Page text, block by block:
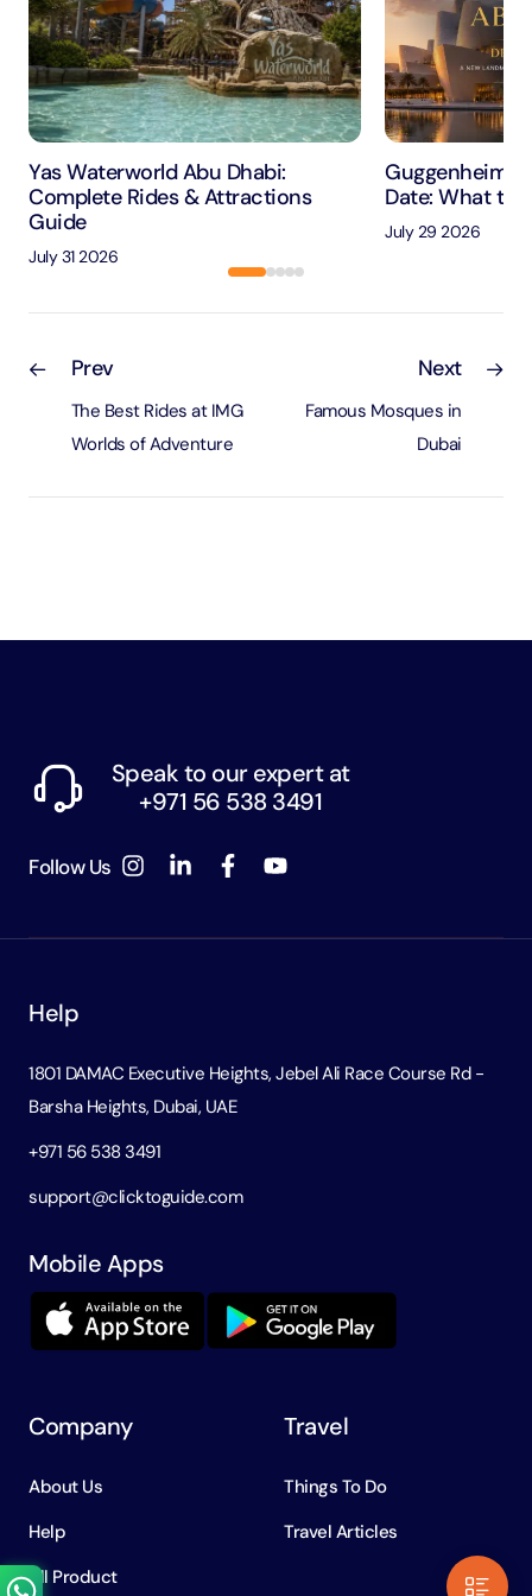
Yas Waterworld Abu Dhabi:
Complete Rides & Attractions
Guide
July 31 2026
Guggenheim
Date: What to
July 29 2026
Prev
The Best Rides at IMG
Worlds of Adventure
Next
Famous Mosques in
Dubai
Speak to our expert at
+971 56 538 3491
Follow Us
Help
1801 DAMAC Executive Heights, Jebel Ali Race Course Rd -
Barsha Heights, Dubai, UAE
+971 56 538 3491
support@clicktoguide.com
Mobile Apps
Company
About Us
Help
All Product
Travel
Things To Do
Travel Articles